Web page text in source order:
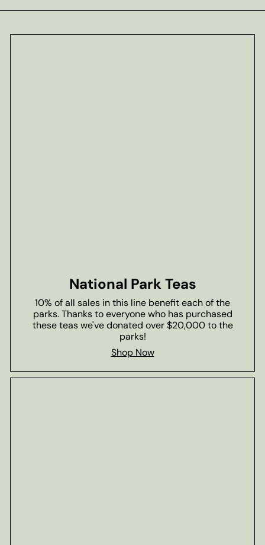
National Park Teas
10% of all sales in this line benefit each of the
parks. Thanks to everyone who has purchased
these teas we've donated over $20,000 to the
parks!
Shop Now